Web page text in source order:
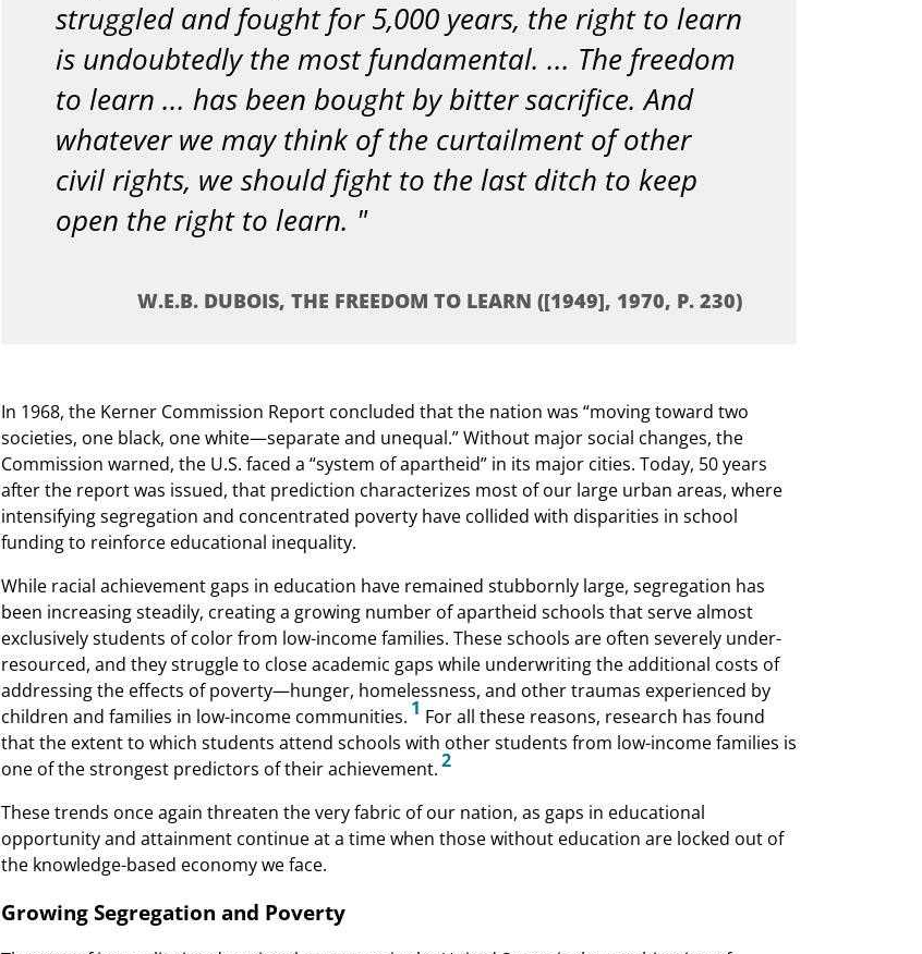
struggled and fought for 5,000 years, the right to learn
is undoubtedly the most fundamental. ... The freedom
to learn ... has been bought by bitter sacrifice. And
whatever we may think of the curtailment of other
civil rights, we should fight to the last ditch to keep
open the right to learn.
W.E.B. DUBOIS, THE FREEDOM TO LEARN ([1949], 1970, P. 230)
In 1968, the Kerner Commission Report concluded that the nation was “moving toward two
societies, one black, one white—separate and unequal.” Without major social changes, the
Commission warned, the U.S. faced a “system of apartheid” in its major cities. Today, 50 years
after the report was issued, that prediction characterizes most of our large urban areas, where
intensifying segregation and concentrated poverty have collided with disparities in school
funding to reinforce educational inequality.
While racial achievement gaps in education have remained stubbornly large, segregation has
been increasing steadily, creating a growing number of apartheid schools that serve almost
exclusively students of color from low-income families. These schools are often severely under-
resourced, and they struggle to close academic gaps while underwriting the additional costs of
addressing the effects of poverty—hunger, homelessness, and other traumas experienced by
children and families in low-income communities. 1 For all these reasons, research has found
that the extent to which students attend schools with other students from low-income families is
one of the strongest predictors of their achievement.2
These trends once again threaten the very fabric of our nation, as gaps in educational
opportunity and attainment continue at a time when those without education are locked out of
the knowledge-based economy we face.
Growing Segregation and Poverty